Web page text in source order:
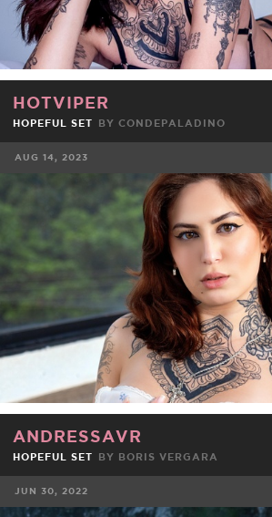
HOTVIPER
HOPEFUL SET BY CONDEPALADINO
AUG 14, 2023
FACEBOOK TWEET
ANDRESSAVR
HOPEFUL SET BY BORIS VERGARA
JUN 30, 2022